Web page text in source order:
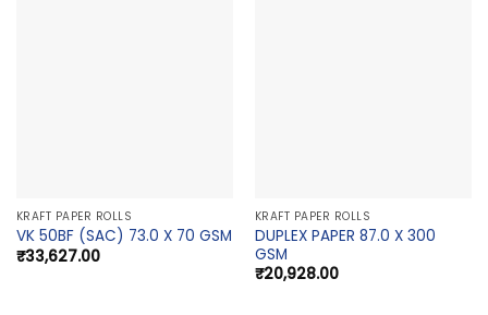
KRAFT PAPER ROLLS
VK 50BF (SAC) 73.0 X 70 GSM
₹33,627.00
KRAFT PAPER ROLLS
DUPLEX PAPER 87.0 X 300
GSM
₹20,928.00